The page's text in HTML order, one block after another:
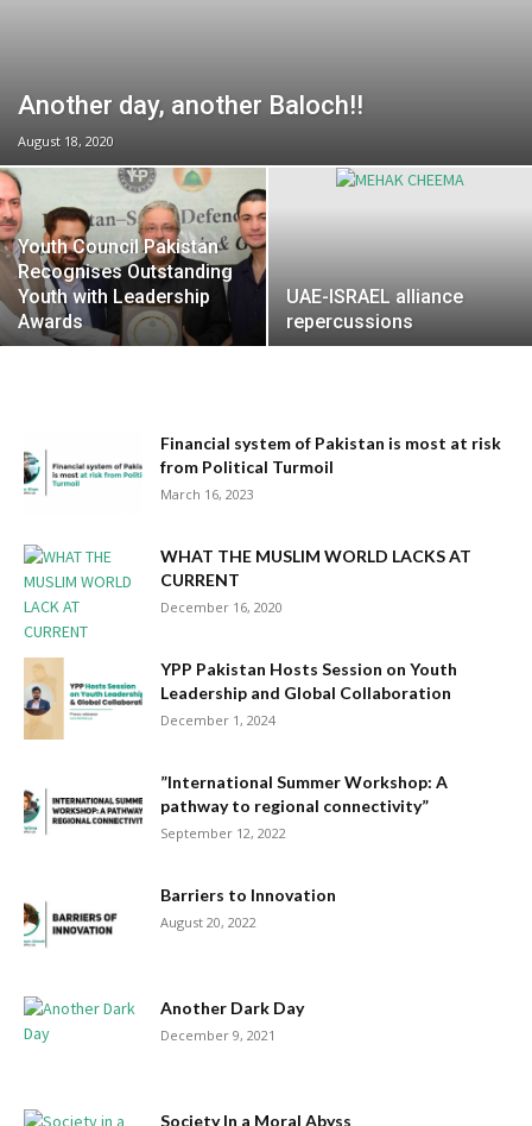
Another day, another Baloch!!
August 18, 2020
Youth Council Pakistan
Recognises Outstanding
Youth with Leadership
Awards
UAE-ISRAEL alliance
repercussions
Financial system of Pakistan is most at risk
from Political Turmoil
March 16, 2023
WHAT THE MUSLIM WORLD LACKS AT
CURRENT
December 16, 2020
YPP Pakistan Hosts Session on Youth
Leadership and Global Collaboration
December 1, 2024
”International Summer Workshop: A
pathway to regional connectivity”
September 12, 2022
Barriers to Innovation
August 20, 2022
Another Dark Day
December 9, 2021
Society In a Moral Abyss